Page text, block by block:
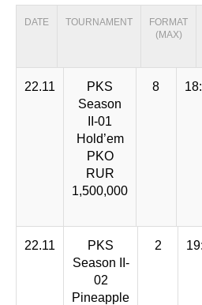
DATE TOURNAMENT
FORMAT
(MAX)
22.11
PKS
Season
II-01
Hold’em
PKO
RUR
1,500,000
8
22.11
PKS
Season II-
02
Pineapple
2